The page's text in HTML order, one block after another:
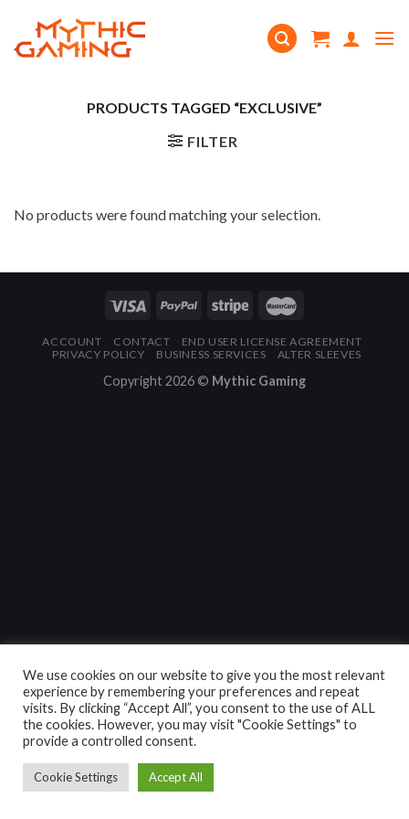
content
PRODUCTS TAGGED “EXCLUSIVE”
FILTER
No products were found matching your selection.
ACCOUNT CONTACT
END USER LICENSE AGREEMENT
PRIVACY POLICY
BUSINESS SERVICES ALTER SLEEVES
Copyright 2026 © Mythic Gaming
We use cookies on our website to give you the most relevant
experience by remembering your preferences and repeat
visits. By clicking “Accept All”, you consent to the use of ALL
the cookies. However, you may visit "Cookie Settings" to
provide a controlled consent.
Cookie Settings Accept All